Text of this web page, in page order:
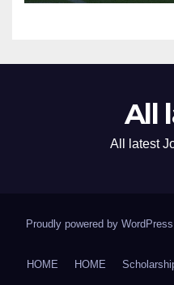
All
All latest
Proudly powered by WordPress
HOME HOME